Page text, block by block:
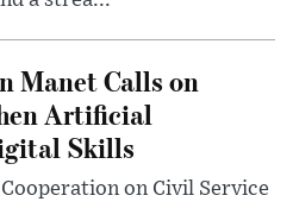
Manet Calls on
Artificial
Skills
on Civil Service